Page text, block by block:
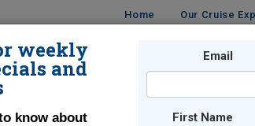
Home Our Cruise
weekly
and
know about
Email
First Name